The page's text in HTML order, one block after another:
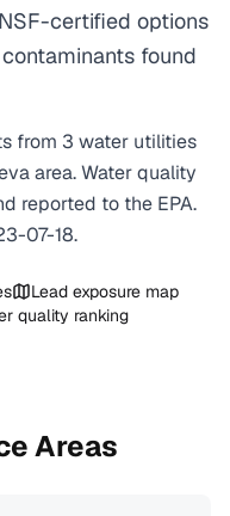
certified options
found
from 3 water utilities
area. Water quality
reported to the EPA.
07-18.
Lead exposure map
quality ranking
Areas